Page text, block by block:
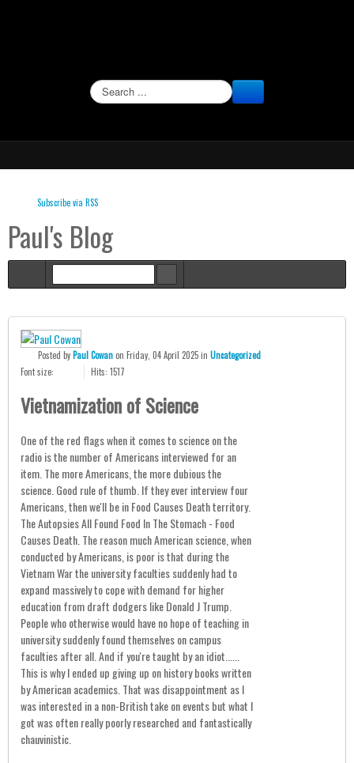
Subscribe via RSS
Paul's Blog
Posted byPaul Cowanon Friday, 04 April 2025in Uncategorized
Font size:
Hits: 1517
Vietnamization of Science
One of the red flags when it comes to science on the
radio is the number of Americans interviewed for an
item. The more Americans, the more dubious the
science. Good rule of thumb. If they ever interview four
Americans, then we'll be in Food Causes Death territory.
The Autopsies All Found Food In The Stomach - Food
Causes Death. The reason much American science, when
conducted by Americans, is poor is that during the
Vietnam War the university faculties suddenly had to
expand massively to cope with demand for higher
education from draft dodgers like Donald J Trump.
People who otherwise would have no hope of teaching in
university suddenly found themselves on campus
faculties after all. And if you're taught by an idiot......
This is why I ended up giving up on history books written
by American academics. That was disappointment as I
was interested in a non-British take on events but what I
got was often really poorly researched and fantastically
chauvinistic.